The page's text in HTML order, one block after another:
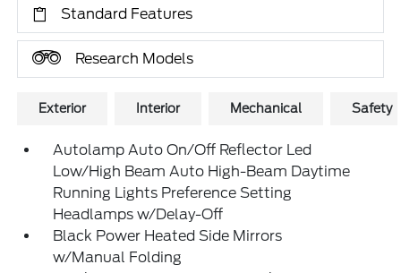
Standard Features
Research Models
Exterior Interior Mechanical Safety
Autolamp Auto On/Off Reflector Led
Low/High Beam Auto High-Beam Daytime
Running Lights Preference Setting
Headlamps w/Delay-Off
Black Power Heated Side Mirrors
w/Manual Folding